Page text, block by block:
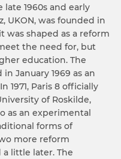
1960s and early
UKON, was founded in
was shaped as a reform
the need for, but
education. The
January 1969 as an
1971, Paris 8 officially
of Roskilde,
as an experimental
forms of
more reform
little later. The